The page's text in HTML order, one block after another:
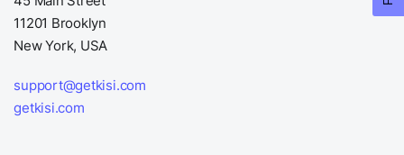
11201 Brooklyn
New York, USA
support@getkisi.com
getkisi.com